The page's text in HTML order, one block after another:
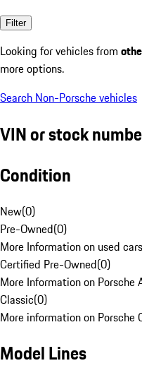
Filter
Looking for vehicles from
more options.
Search Non-Porsche vehicles
VIN or stock
Condition
New(0)
Pre-Owned(0)
More Information on used
Certified Pre-Owned(0)
More Information on Porsche
Classic(0)
More information on Porsche
Model Lines